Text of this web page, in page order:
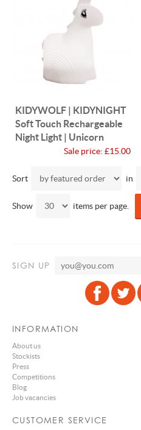
KIDYWOLF | KIDYNIGHT
Soft Touch Rechargeable
Night Light | Unicorn
Sale price: £15.00
Sort in
Show items per page.
SIGN UP
INFORMATION
About us
Stockists
Press
Competitions
Blog
Job vacancies
CUSTOMER SERVICE